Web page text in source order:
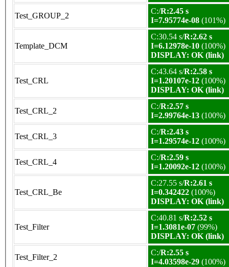
Test_GROUP_2
C:/R:2.45 s
I=7.95774e-08 (101%)
Template_DCM
C:30.54 s/R:2.62 s
I=6.12978e-10 (100%)
DISPLAY: OK (link)
Test_CRL
C:43.64 s/R:2.58 s
I=1.20107e-12 (100%)
DISPLAY: OK (link)
Test_CRL_2
C:/R:2.57 s
I=2.99764e-13 (100%)
Test_CRL_3
C:/R:2.43 s
I=1.29574e-12 (100%)
Test_CRL_4
C:/R:2.59 s
I=1.20092e-12 (100%)
Test_CRL_Be
C:27.55 s/R:2.61 s
I=0.342422 (100%)
DISPLAY: OK (link)
Test_Filter
C:40.81 s/R:2.52 s
I=1.3081e-07 (99%)
DISPLAY: OK (link)
Test_Filter_2
C:/R:2.55 s
I=4.03598e-29 (100%)